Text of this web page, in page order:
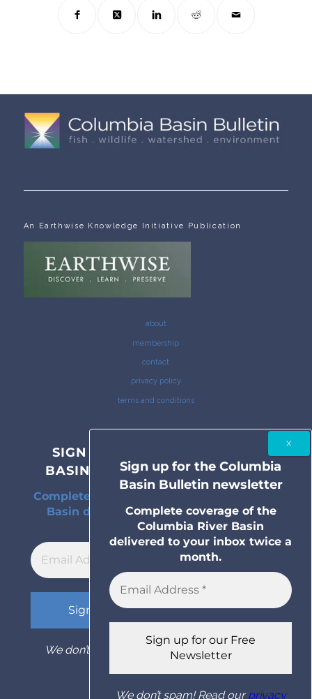
An Earthwise Knowledge Initiative Publication
about
membership
contact
privacy policy
terms and conditions
SIGN UP FOR THE COLUMBIA
BASIN BULLETIN NEWSLETTER
Complete coverage of the Columbia River
Basin delivered to your inbox twice a
month.
We don’t spam! Read ourprivacy policy
Sign up for the Columbia
Basin Bulletin newsletter
Complete coverage of the
Columbia River Basin
delivered to your inbox twice a
month.
We don’t spam! Read ourprivacy